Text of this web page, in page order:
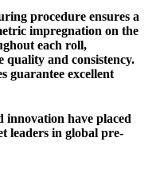
procedure ensures a
impregnation on the
each roll,
quality and consistency.
guarantee excellent
innovation have placed
leaders in global pre-